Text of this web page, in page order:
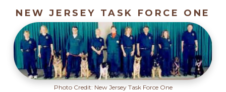
NEW JERSEY TASK FORCE ONE
Photo Credit: New Jersey Task Force One